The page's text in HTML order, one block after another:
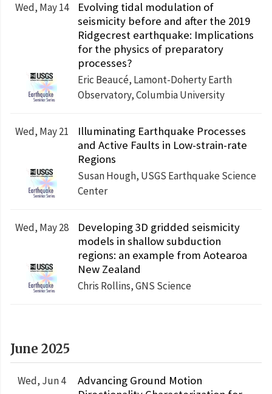
Evolving tidal modulation of
seismicity before and after the 2019
Ridgecrest earthquake: Implications
for the physics of preparatory
processes?
Eric Beaucé, Lamont-Doherty Earth
Observatory, Columbia University
Wed, May 14
Illuminating Earthquake Processes
and Active Faults in Low-strain-rate
Regions
Susan Hough, USGS Earthquake Science
Center
Wed, May 21
Developing 3D gridded seismicity
models in shallow subduction
regions: an example from Aotearoa
New Zealand
Chris Rollins, GNS Science
Wed, May 28
June 2025
Advancing Ground Motion
Wed, Jun 4